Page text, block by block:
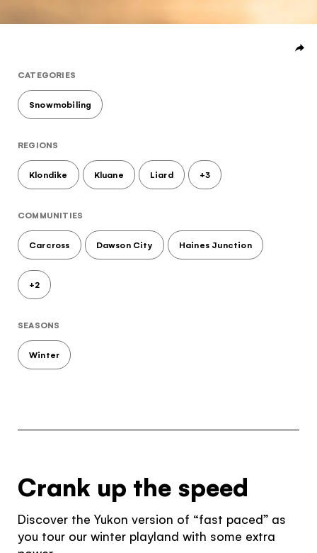
dose of awesome
Crank up the speed
Discover the Yukon version of “fast paced” as
you tour our winter playland with some extra
CATEGORIES
Snowmobiling
REGIONS
Klondike Kluane Liard +3
COMMUNITIES
Carcross Dawson City Haines Junction
+2
SEASONS
Winter